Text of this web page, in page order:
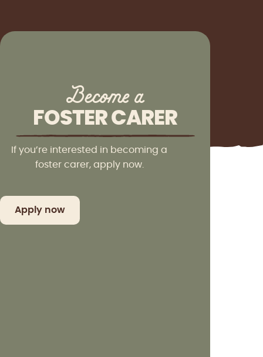
Become a
FOSTER CARER
If you’re interested in becoming a
foster carer, apply now.
Apply now